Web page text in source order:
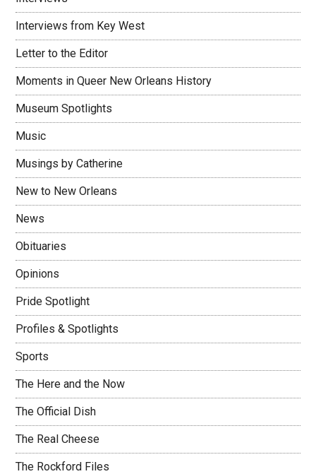
Interviews from Key West
Letter to the Editor
Moments in Queer New Orleans History
Museum Spotlights
Music
Musings by Catherine
New to New Orleans
News
Obituaries
Opinions
Pride Spotlight
Profiles & Spotlights
Sports
The Here and the Now
The Official Dish
The Real Cheese
The Rockford Files